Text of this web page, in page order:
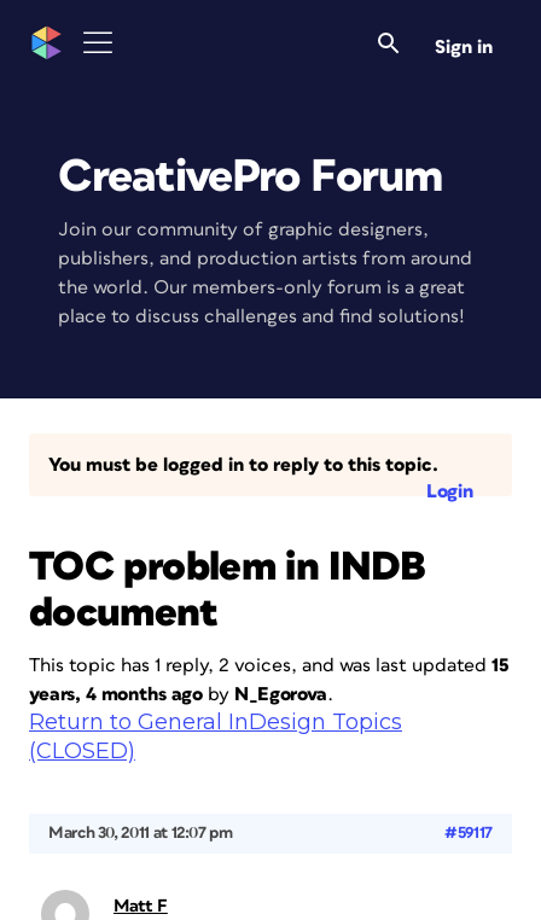
Sign in
CreativePro Forum
Join our community of graphic designers,
publishers, and production artists from around
the world. Our members-only forum is a great
place to discuss challenges and find solutions!
You must be logged in to reply to this topic.
Login
TOC problem in INDB
document
This topic has 1 reply, 2 voices, and was last updated 15
years, 4 months ago by N_Egorova.
Return to General InDesign Topics
(CLOSED)
March 30, 2011 at 12:07 pm #59117
Matt F